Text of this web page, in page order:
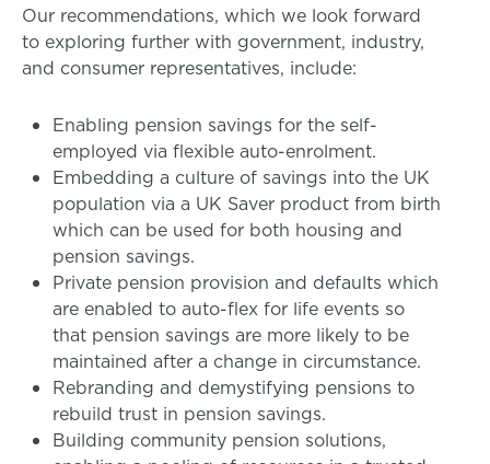
Our recommendations, which we look forward
to exploring further with government, industry,
and consumer representatives, include:
Enabling pension savings for the self-
employed via flexible auto-enrolment.
Embedding a culture of savings into the UK
population via a UK Saver product from birth
which can be used for both housing and
pension savings.
Private pension provision and defaults which
are enabled to auto-flex for life events so
that pension savings are more likely to be
maintained after a change in circumstance.
Rebranding and demystifying pensions to
rebuild trust in pension savings.
Building community pension solutions,